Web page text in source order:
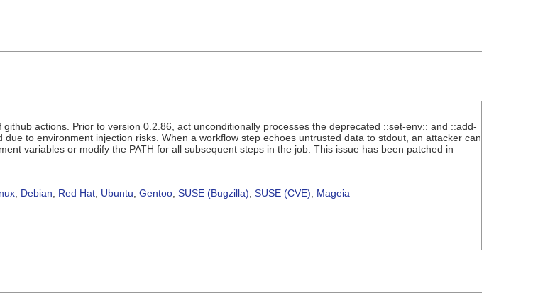
actions. Prior to version 0.2.86, act unconditionally processes the deprecated ::set-env:: and ::add-
to environment injection risks. When a workflow step echoes untrusted data to stdout, an attacker can
variables or modify the PATH for all subsequent steps in the job. This issue has been patched in
Debian Red Hat Ubuntu Gentoo SUSE (Bugzilla) SUSE (CVE)
Mageia